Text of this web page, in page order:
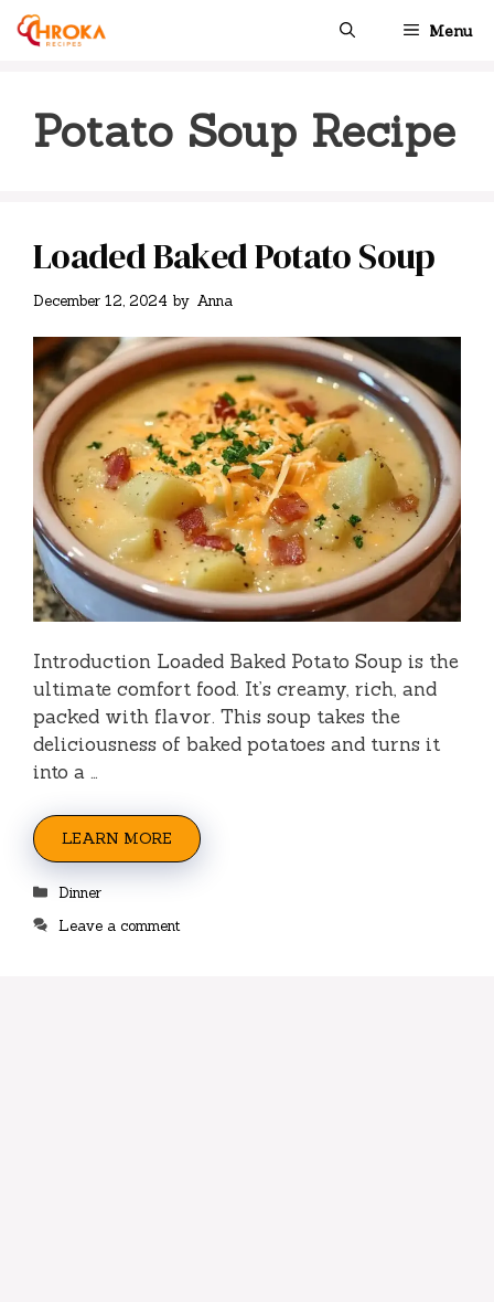
Skip
Menu
Potato Soup Recipe
Loaded Baked Potato Soup
December 12, 2024 by Anna
Introduction Loaded Baked Potato Soup is the
ultimate comfort food. It’s creamy, rich, and
packed with flavor. This soup takes the
deliciousness of baked potatoes and turns it
into a …
LEARN MORE
Categories
Dinner
Leave a comment